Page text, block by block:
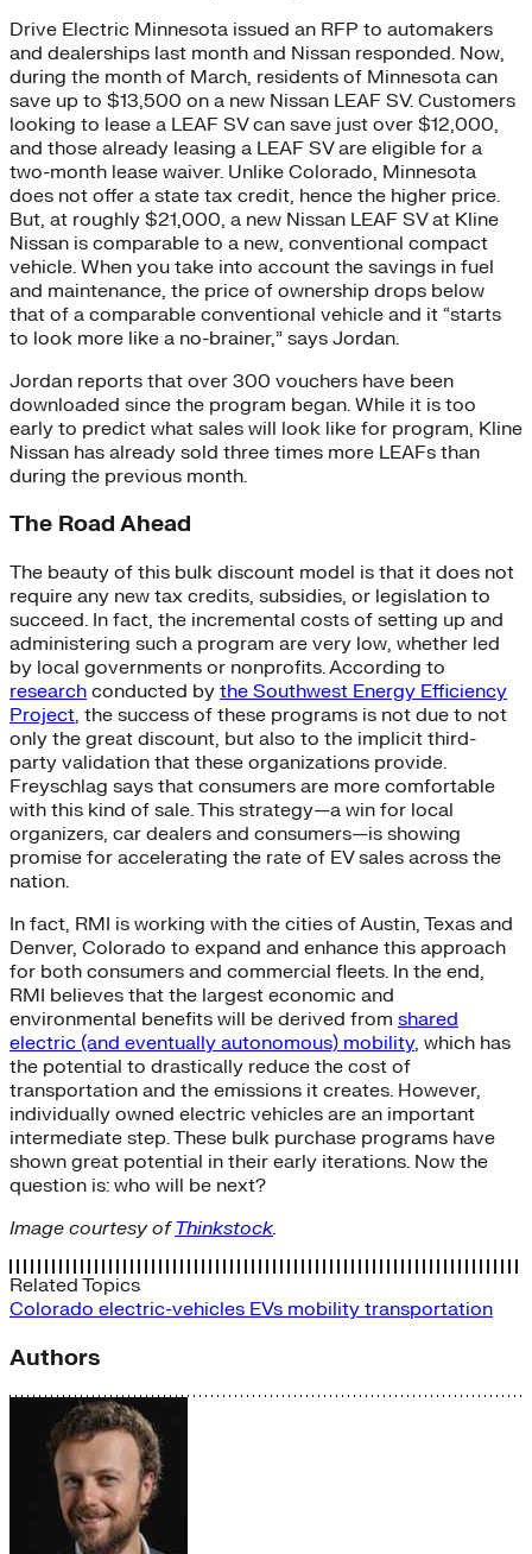
Drive Electric Minnesota issued an RFP to automakers
and dealerships last month and Nissan responded. Now,
during the month of March, residents of Minnesota can
save up to $13,500 on a new Nissan LEAF SV. Customers
looking to lease a LEAF SV can save just over $12,000,
and those already leasing a LEAF SV are eligible for a
two-month lease waiver. Unlike Colorado, Minnesota
does not offer a state tax credit, hence the higher price.
But, at roughly $21,000, a new Nissan LEAF SV at Kline
Nissan is comparable to a new, conventional compact
vehicle. When you take into account the savings in fuel
and maintenance, the price of ownership drops below
that of a comparable conventional vehicle and it “starts
to look more like a no-brainer,” says Jordan.
Jordan reports that over 300 vouchers have been
downloaded since the program began. While it is too
early to predict what sales will look like for program, Kline
Nissan has already sold three times more LEAFs than
during the previous month.
The Road Ahead
The beauty of this bulk discount model is that it does not
require any new tax credits, subsidies, or legislation to
succeed. In fact, the incremental costs of setting up and
administering such a program are very low, whether led
by local governments or nonprofits. According to
research conducted by the Southwest Energy Efficiency
Project, the success of these programs is not due to not
only the great discount, but also to the implicit third-
party validation that these organizations provide.
Freyschlag says that consumers are more comfortable
with this kind of sale. This strategy—a win for local
organizers, car dealers and consumers—is showing
promise for accelerating the rate of EV sales across the
nation.
In fact, RMI is working with the cities of Austin, Texas and
Denver, Colorado to expand and enhance this approach
for both consumers and commercial fleets. In the end,
RMI believes that the largest economic and
environmental benefits will be derived from shared
electric (and eventually autonomous) mobility, which has
the potential to drastically reduce the cost of
transportation and the emissions it creates. However,
individually owned electric vehicles are an important
intermediate step. These bulk purchase programs have
shown great potential in their early iterations. Now the
question is: who will be next?
Image courtesy ofThinkstock.
Related Topics
Colorado electric-vehicles EVs mobility transportation
Authors